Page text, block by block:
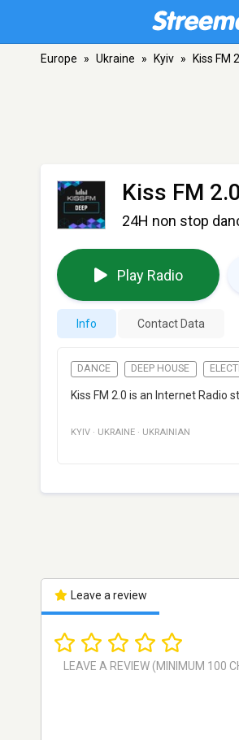
Europe » Ukraine » Kyiv » Kiss FM
Kiss FM
24H non stop
Play Radio
Info Contact Data
DANCE DEEP HOUSE
Kiss FM 2.0 is an Internet Radio
KYIV · UKRAINE · UKRAINIAN
Leave a review